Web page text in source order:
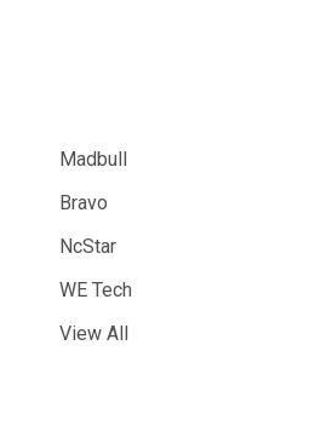
Madbull
Bravo
NcStar
WE Tech
View All